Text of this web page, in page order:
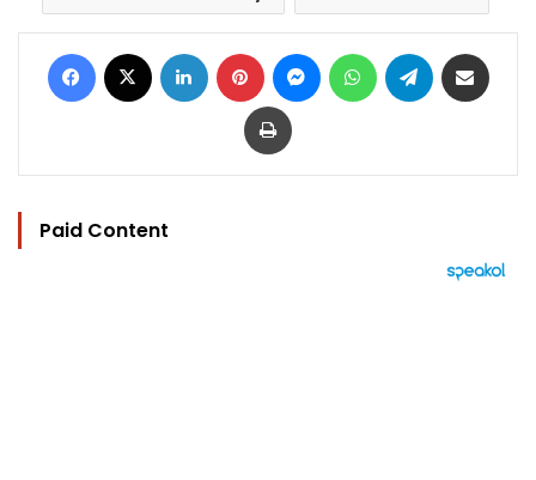
Facebook LinkedIn Pinterest MessengerWhatsAppTelegram
Print
Paid Content